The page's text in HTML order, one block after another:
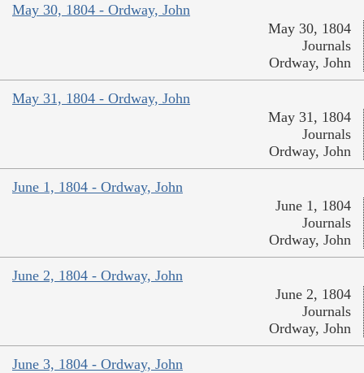
May 30, 1804 - Ordway, John
May 30, 1804
Journals
Ordway, John
May 31, 1804 - Ordway, John
May 31, 1804
Journals
Ordway, John
June 1, 1804 - Ordway, John
June 1, 1804
Journals
Ordway, John
June 2, 1804 - Ordway, John
June 2, 1804
Journals
Ordway, John
June 3, 1804 - Ordway, John